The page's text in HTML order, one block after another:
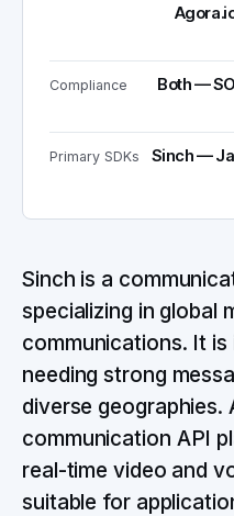
Compliance
Both —
Primary SDKs
Sinch —
Sinch is a
specializing in global
communications. It
needing strong
diverse geographies.
communication API
real-time video and
suitable for